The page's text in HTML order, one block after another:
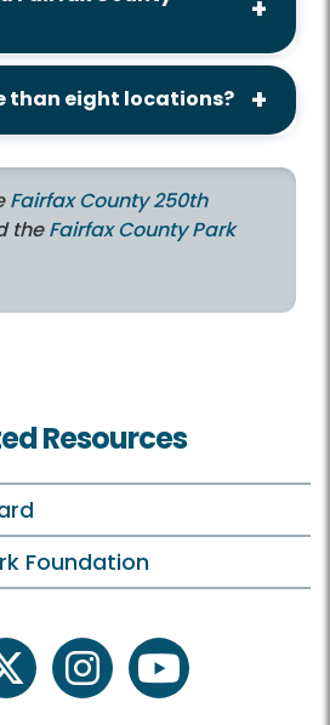
than eight locations?
Fairfax County 250th
theFairfax County Park
Resources
Foundation
twitter instagramyoutube